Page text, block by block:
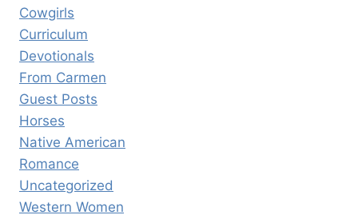
Cowgirls
Curriculum
Devotionals
From Carmen
Guest Posts
Horses
Native American
Romance
Uncategorized
Western Women